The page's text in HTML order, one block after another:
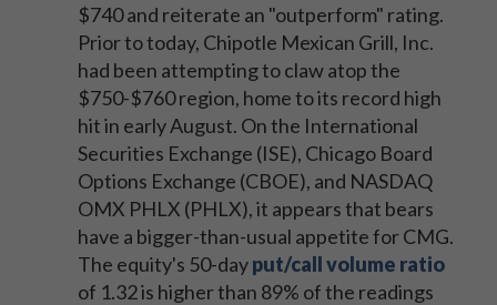
$740 and reiterate an "outperform" rating.
Prior to today, Chipotle Mexican Grill, Inc.
had been attempting to claw atop the
$750-$760 region, home to its record high
hit in early August. On the International
Securities Exchange (ISE), Chicago Board
Options Exchange (CBOE), and NASDAQ
OMX PHLX (PHLX), it appears that bears
have a bigger-than-usual appetite for CMG.
The equity's 50-dayput/call volume ratio
of 1.32 is higher than 89% of the readings